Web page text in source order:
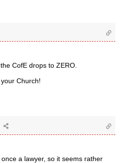
CofE drops to ZERO.
Church!
a lawyer, so it seems rather